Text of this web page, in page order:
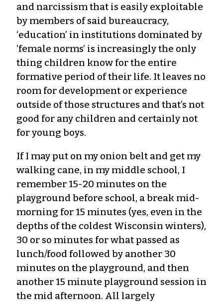
and narcissism that is easily exploitable
by members of said bureaucracy,
‘education’ in institutions dominated by
‘female norms’ is increasingly the only
thing children know for the entire
formative period of their life. It leaves no
room for development or experience
outside of those structures and that’s not
good for any children and certainly not
for young boys.
If I may put on my onion belt and get my
walking cane, in my middle school, I
remember 15-20 minutes on the
playground before school, a break mid-
morning for 15 minutes (yes, even in the
depths of the coldest Wisconsin winters),
30 or so minutes for what passed as
lunch/food followed by another 30
minutes on the playground, and then
another 15 minute playground session in
the mid afternoon. All largely